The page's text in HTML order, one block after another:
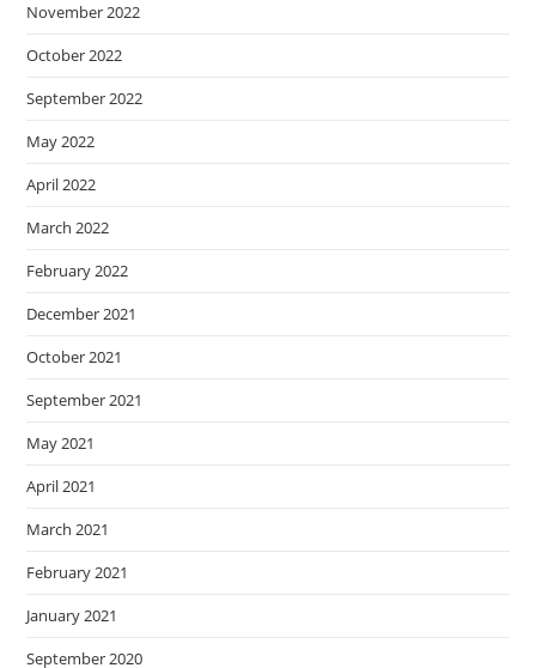
November 2022
October 2022
September 2022
May 2022
April 2022
March 2022
February 2022
December 2021
October 2021
September 2021
May 2021
April 2021
March 2021
February 2021
January 2021
September 2020